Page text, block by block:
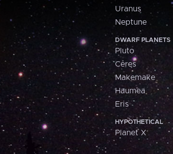
Uranus
Neptune
DWARF PLANETS
Pluto
Ceres
Makemake
Haumea
Eris
HYPOTHETICAL
Planet X